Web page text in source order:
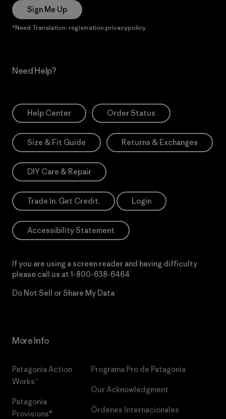
Sign Me Up
*Need Translation: registration.privacypolicy
Need Help?
Help Center Order Status
Size & Fit Guide Returns & Exchanges
DIY Care & Repair
Trade In. Get Credit. Login
Accessibility Statement
If you are using a screen reader and having difficulty
please call us at 1-800-638-6464
Do Not Sell or Share My Data
More Info
Patagonia Action
Works™
Patagonia
Provisions®
Programa Pro de Patagonia
Our Acknowledgment
Órdenes Internacionales